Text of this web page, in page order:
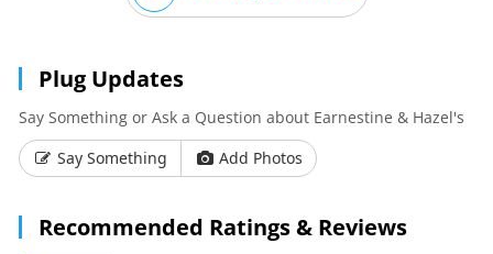
Plug Updates
Say Something or Ask a Question about Earnestine & Hazel's
Say Something
Add Photos
Recommended Ratings & Reviews